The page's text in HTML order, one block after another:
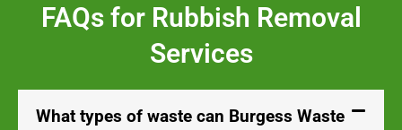
FAQs for Rubbish Removal
Services
What types of waste can Burgess Waste